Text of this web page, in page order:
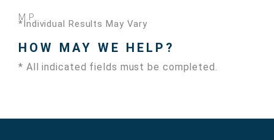
M.P.
*Individual Results May Vary
HOW MAY WE HELP?
* All indicated fields must be completed.